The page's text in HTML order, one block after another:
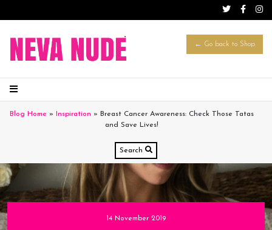
← Go back to Shop
Blog Home » Inspiration » Breast Cancer Awareness: Check Those Tatas
and Save Lives!
Search
14 November 2019